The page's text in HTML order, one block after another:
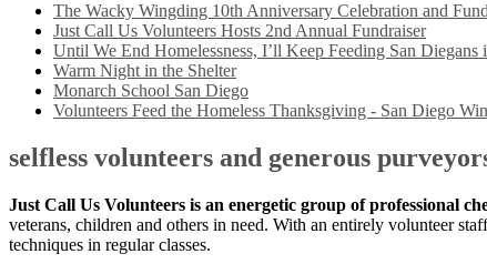
The Wacky Wingding 10th Anniversary Celebration and
Just Call Us Volunteers Hosts 2nd Annual Fundraiser
Until We End Homelessness, I’ll Keep Feeding San Diegans
Warm Night in the Shelter
Monarch School San Diego
Volunteers Feed the Homeless Thanksgiving - San Diego
selfless volunteers and generous
Just Call Us Volunteers is an energetic group of professional
veterans, children and others in need. With an entirely volunteer
techniques in regular classes.